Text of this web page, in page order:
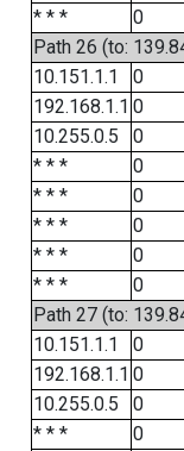
* * *
0
Path 26 (to:
10.151.1.1
0
192.168.1.1 0
10.255.0.5
0
* * *
0
* * *
0
* * *
0
* * *
0
* * *
0
Path 27 (to:
10.151.1.1
0
192.168.1.1 0
10.255.0.5
0
* * *
0